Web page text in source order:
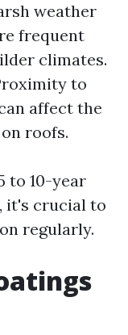
weather
frequent
climates.
to
affect the
roofs.
to 10-year
it's crucial to
regularly.